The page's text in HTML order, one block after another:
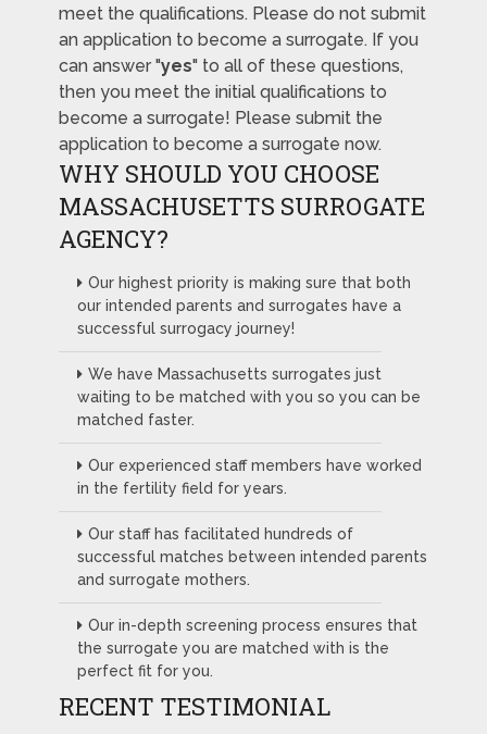
meet the qualifications. Please do not submit
an application to become a surrogate. If you
can answer "yes" to all of these questions,
then you meet the initial qualifications to
become a surrogate! Please submit the
application to become a surrogate now.
WHY SHOULD YOU CHOOSE
MASSACHUSETTS SURROGATE
AGENCY?
Our highest priority is making sure that both
our intended parents and surrogates have a
successful surrogacy journey!
We have Massachusetts surrogates just
waiting to be matched with you so you can be
matched faster.
Our experienced staff members have worked
in the fertility field for years.
Our staff has facilitated hundreds of
successful matches between intended parents
and surrogate mothers.
Our in-depth screening process ensures that
the surrogate you are matched with is the
perfect fit for you.
RECENT TESTIMONIAL